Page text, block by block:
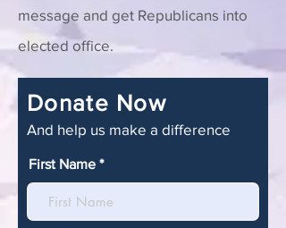
message and get Republicans into
elected office.
Donate Now
And help us make a difference
First Name